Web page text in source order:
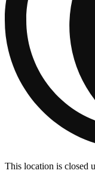
This location is closed